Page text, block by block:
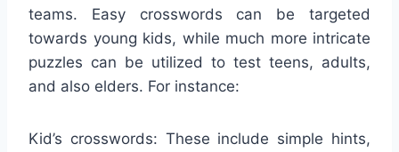
teams. Easy crosswords can be targeted
towards young kids, while much more intricate
puzzles can be utilized to test teens, adults,
and also elders. For instance:
Kid’s crosswords: These include simple hints,